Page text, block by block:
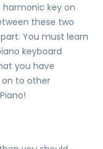
key on
these two
You must learn
keyboard
you have
to other